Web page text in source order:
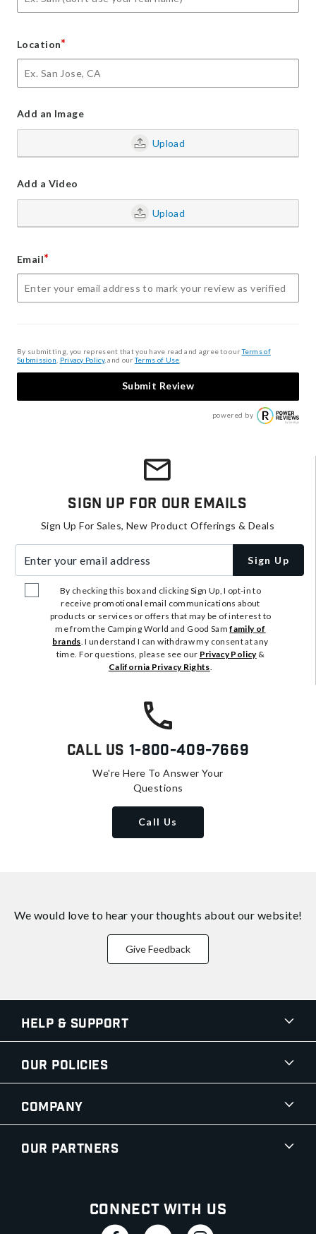
Location*
Add an Image
Upload
Add a Video
Upload
Email*
By submitting, you represent that you have read and agree to ourTerms of
Submission Privacy Policy, and ourTerms of Use
Submit Review
powered by
Sign Up For Our Emails
Sign Up For Sales, New Product Offerings & Deals
Sign Up
By checking this box and clicking Sign Up, I opt-in to
receive promotional email communications about
products or services or offers that may be of interest to
me from the Camping World and Good Samfamily of
brands. I understand I can withdraw my consent at any
time. For questions, please see our Privacy Policy&
California Privacy Rights.
Call Us 1-800-409-7669
We're Here To Answer Your
Questions
Call Us
We would love to hear your thoughts about our website!
Give Feedback
Help & Support
Our Policies
Company
Our Partners
Connect With Us